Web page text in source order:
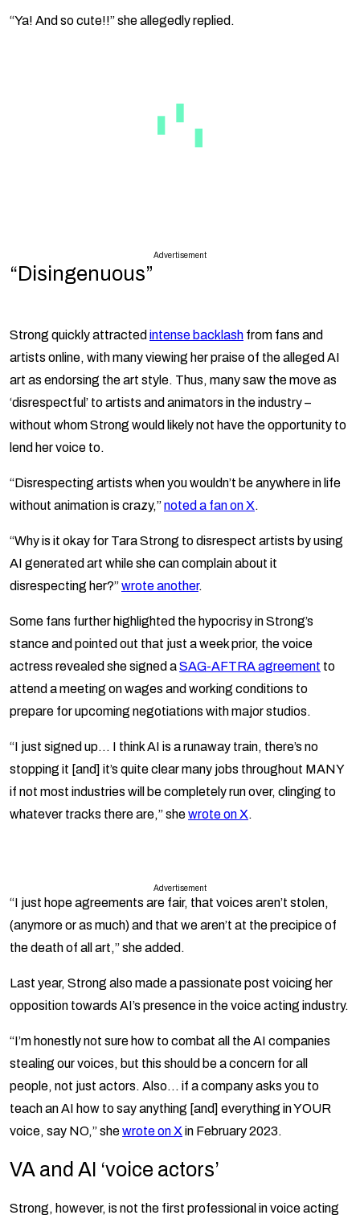
“Ya! And so cute!!” she allegedly replied.
Advertisement
“Disingenuous”
Strong quickly attracted intense backlash from fans and
artists online, with many viewing her praise of the alleged AI
art as endorsing the art style. Thus, many saw the move as
‘disrespectful’ to artists and animators in the industry –
without whom Strong would likely not have the opportunity to
lend her voice to.
“Disrespecting artists when you wouldn’t be anywhere in life
without animation is crazy,”noted a fan on X.
“Why is it okay for Tara Strong to disrespect artists by using
AI generated art while she can complain about it
disrespecting her?”wrote another.
Some fans further highlighted the hypocrisy in Strong’s
stance and pointed out that just a week prior, the voice
actress revealed she signed aSAG-AFTRA agreement to
attend a meeting on wages and working conditions to
prepare for upcoming negotiations with major studios.
“I just signed up… I think AI is a runaway train, there’s no
stopping it [and] it’s quite clear many jobs throughout MANY
if not most industries will be completely run over, clinging to
whatever tracks there are,” shewrote on X.
Advertisement
“I just hope agreements are fair, that voices aren’t stolen,
(anymore or as much) and that we aren’t at the precipice of
the death of all art,” she added.
Last year, Strong also made a passionate post voicing her
opposition towards AI’s presence in the voice acting industry.
“I’m honestly not sure how to combat all the AI companies
stealing our voices, but this should be a concern for all
people, not just actors. Also… if a company asks you to
teach an AI how to say anything [and] everything in YOUR
voice, say NO,” shewrote on X in February 2023.
VA and AI ‘voice actors’
Strong, however, is not the first professional in voice acting